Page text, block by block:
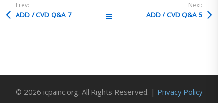
Prev:
ADD / CVD Q&A 7
Next:
ADD / CVD Q&A 5
© 2026 icpainc.org. All Rights Reserved. | Privacy Policy